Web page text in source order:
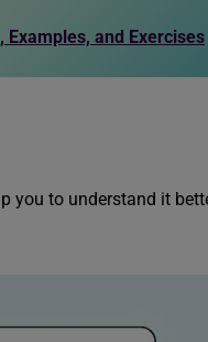
Examples, and Exercises
to understand it